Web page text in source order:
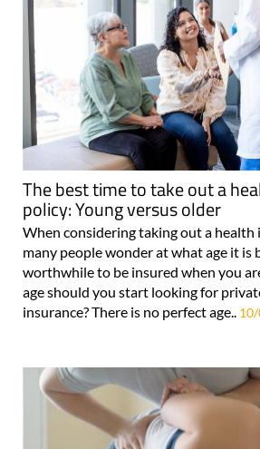
The best time to take out a
policy: Young versus older
When considering taking out a health
many people wonder at what age it is
worthwhile to be insured when you
age should you start looking for
insurance? There is no perfect age..